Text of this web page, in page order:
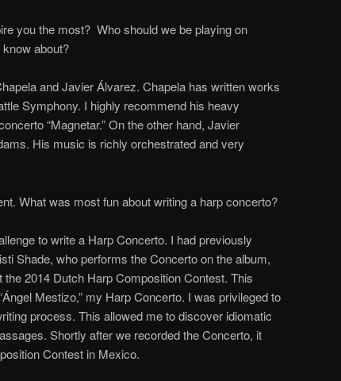
you the most? Who should we be playing on
about?
and Javier Álvarez. Chapela has written works
Symphony. I highly recommend his heavy
“Magnetar.” On the other hand, Javier
His music is richly orchestrated and very
What was most fun about writing a harp concerto?
to write a Harp Concerto. I had previously
Shade, who performs the Concerto on the album,
2014 Dutch Harp Composition Contest. This
Mestizo,” my Harp Concerto. I was privileged to
process. This allowed me to discover idiomatic
Shortly after we recorded the Concerto, it
Contest in Mexico.